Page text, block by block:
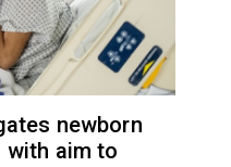
newborn
with aim to